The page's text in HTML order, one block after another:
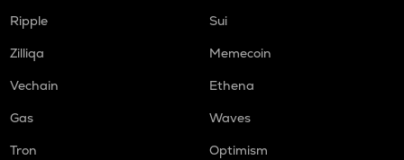
Ripple
Sui
Zilliqa
Memecoin
Vechain
Ethena
Gas
Waves
Tron
Optimism